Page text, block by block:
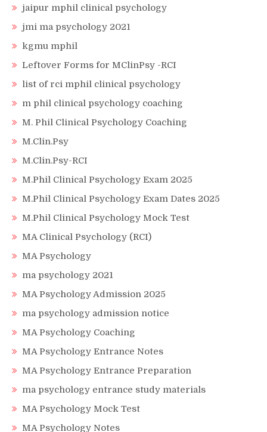
jaipur mphil clinical psychology
jmi ma psychology 2021
kgmu mphil
Leftover Forms for MClinPsy -RCI
list of rci mphil clinical psychology
m phil clinical psychology coaching
M. Phil Clinical Psychology Coaching
M.Clin.Psy
M.Clin.Psy-RCI
M.Phil Clinical Psychology Exam 2025
M.Phil Clinical Psychology Exam Dates 2025
M.Phil Clinical Psychology Mock Test
MA Clinical Psychology (RCI)
MA Psychology
ma psychology 2021
MA Psychology Admission 2025
ma psychology admission notice
MA Psychology Coaching
MA Psychology Entrance Notes
MA Psychology Entrance Preparation
ma psychology entrance study materials
MA Psychology Mock Test
MA Psychology Notes